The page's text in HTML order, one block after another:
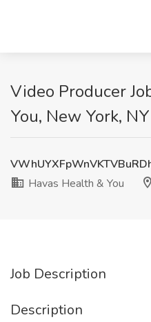
Video Producer
You, New York, NY
Havas Health & You
Job Description
Description